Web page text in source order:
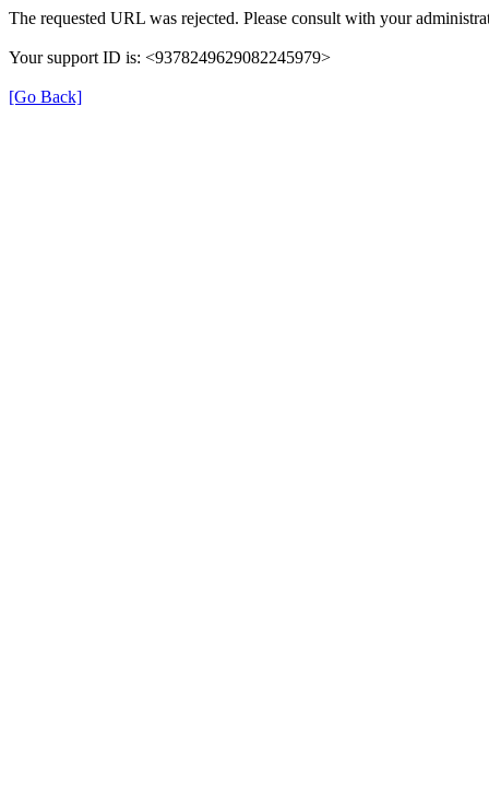
The requested URL was rejected. Please consult with your
Your support ID is: <9378249629082245979>
[Go Back]